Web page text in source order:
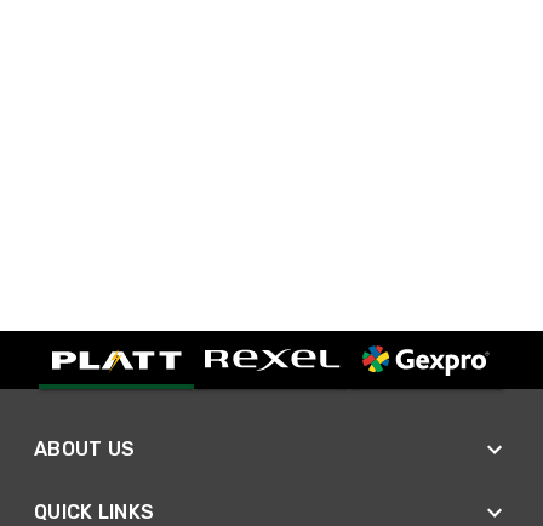
ABOUT US
QUICK LINKS